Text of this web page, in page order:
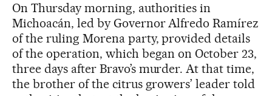
On Thursday morning, authorities in
Michoacán, led by Governor Alfredo Ramírez
of the ruling Morena party, provided details
of the operation, which began on October 23,
three days after Bravo’s murder. At that time,
the brother of the citrus growers’ leader told